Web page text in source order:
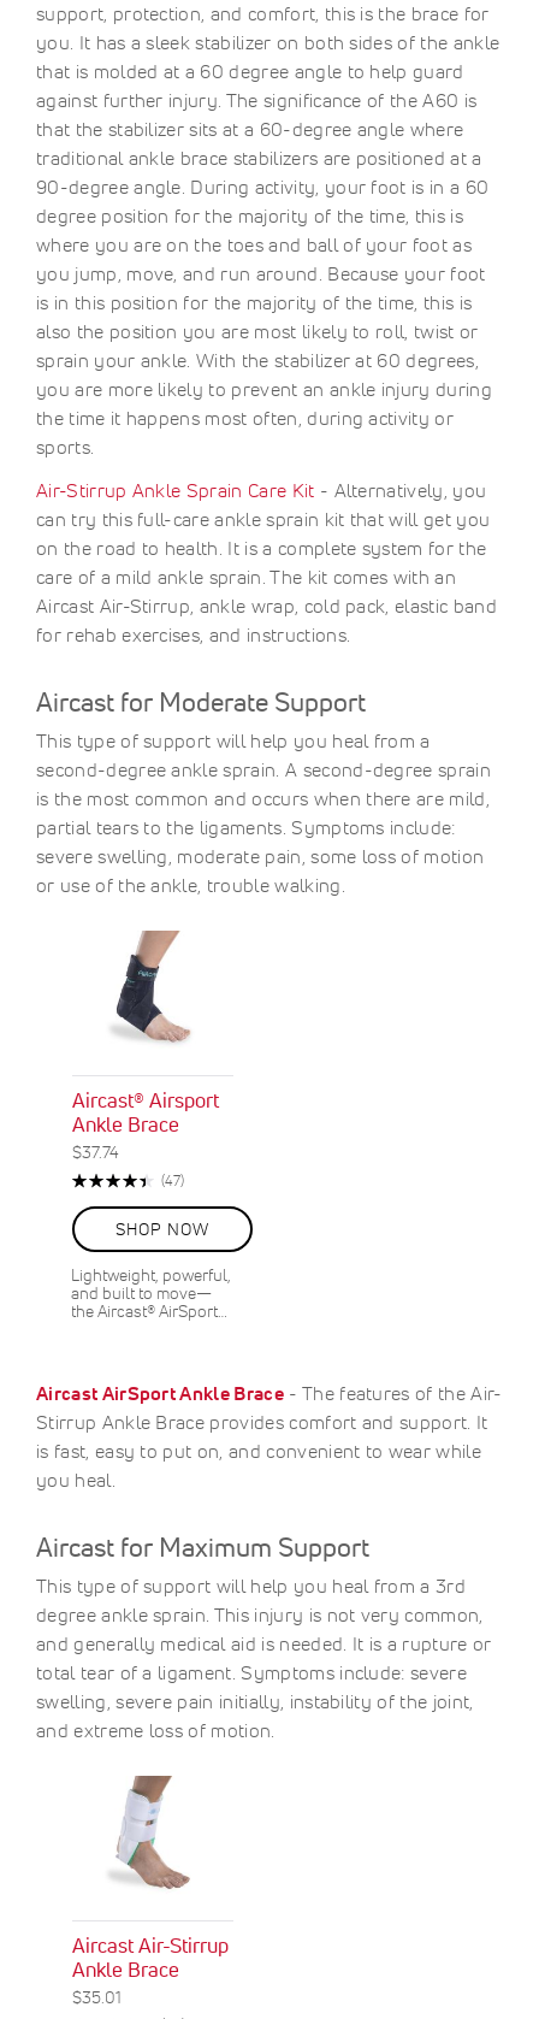
support, protection, and comfort, this is the brace for
you. It has a sleek stabilizer on both sides of the ankle
that is molded at a 60 degree angle to help guard
against further injury. The significance of the A60 is
that the stabilizer sits at a 60-degree angle where
traditional ankle brace stabilizers are positioned at a
90-degree angle. During activity, your foot is in a 60
degree position for the majority of the time, this is
where you are on the toes and ball of your foot as
you jump, move, and run around. Because your foot
is in this position for the majority of the time, this is
also the position you are most likely to roll, twist or
sprain your ankle. With the stabilizer at 60 degrees,
you are more likely to prevent an ankle injury during
the time it happens most often, during activity or
sports.
Air-Stirrup Ankle Sprain Care Kit - Alternatively, you
can try this full-care ankle sprain kit that will get you
on the road to health. It is a complete system for the
care of a mild ankle sprain. The kit comes with an
Aircast Air-Stirrup, ankle wrap, cold pack, elastic band
for rehab exercises, and instructions.
Aircast for Moderate Support
This type of support will help you heal from a
second-degree ankle sprain. A second-degree sprain
is the most common and occurs when there are mild,
partial tears to the ligaments. Symptoms include:
severe swelling, moderate pain, some loss of motion
or use of the ankle, trouble walking.
Aircast® Airsport
Ankle Brace
$37.74
Rating:
(47)Reviews
SHOP NOW
Lightweight, powerful,
and built to move—
the Aircast® AirSport…
Aircast AirSport Ankle Brace- The features of the Air-
Stirrup Ankle Brace provides comfort and support. It
is fast, easy to put on, and convenient to wear while
you heal.
Aircast for Maximum Support
This type of support will help you heal from a 3rd
degree ankle sprain. This injury is not very common,
and generally medical aid is needed. It is a rupture or
total tear of a ligament. Symptoms include: severe
swelling, severe pain initially, instability of the joint,
and extreme loss of motion.
Aircast Air-Stirrup
Ankle Brace
$35.01